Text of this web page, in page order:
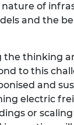
of
and the
the thinking
to this
and
electric
or